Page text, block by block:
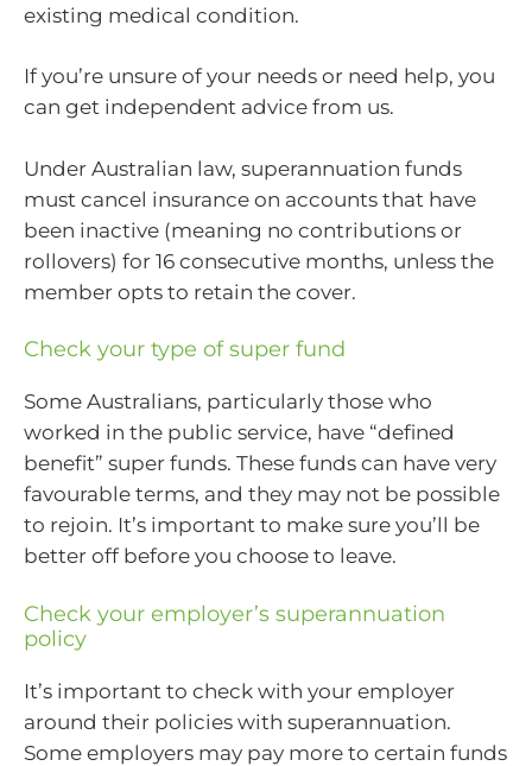
existing medical condition.
If you’re unsure of your needs or need help, you
can get independent advice from us.
Under Australian law, superannuation funds
must cancel insurance on accounts that have
been inactive (meaning no contributions or
rollovers) for 16 consecutive months, unless the
member opts to retain the cover.
Check your type of super fund
Some Australians, particularly those who
worked in the public service, have “defined
benefit” super funds. These funds can have very
favourable terms, and they may not be possible
to rejoin. It’s important to make sure you’ll be
better off before you choose to leave.
Check your employer’s superannuation
policy
It’s important to check with your employer
around their policies with superannuation.
Some employers may pay more to certain funds